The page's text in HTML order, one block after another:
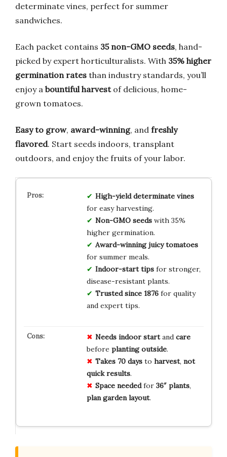
determinate vines, perfect for summer
sandwiches.
Each packet contains 35 non-GMO seeds, hand-
picked by expert horticulturalists. With 35% higher
germination rates than industry standards, you’ll
enjoy a bountiful harvestof delicious, home-
grown tomatoes.
Easy to grow, award-winning, and freshly
flavored. Start seeds indoors, transplant
outdoors, and enjoy the fruits of your labor.
High-yield determinate vines
for easy harvesting.
Non-GMO seedswith 35%
higher germination.
Award-winning juicy tomatoes
for summer meals.
Indoor-start tipsfor stronger,
disease-resistant plants.
Trusted since 1876for quality
and expert tips.
Needs indoor startand care
before planting outside.
Takes 70 daysto harvest, not
quick results.
Space neededfor 36″ plants,
plan garden layout.